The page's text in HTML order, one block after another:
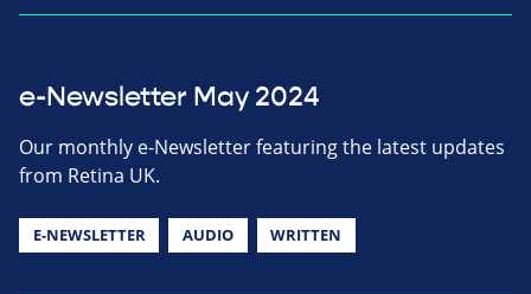
e-Newsletter May 2024
Our monthly e-Newsletter featuring the latest updates
from Retina UK.
E-NEWSLETTER AUDIO WRITTEN